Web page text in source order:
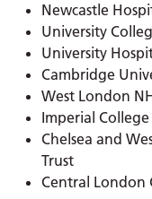
Newcastle
University
University
Cambridge
West London
Imperial
Chelsea and
Trust
Central London